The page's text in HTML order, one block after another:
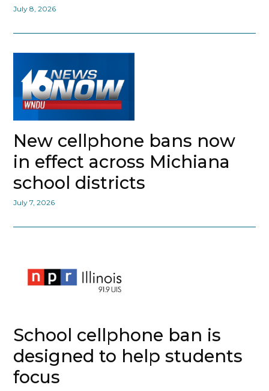
July 8, 2026
New cellphone bans now
in effect across Michiana
school districts
July 7, 2026
School cellphone ban is
designed to help students
focus